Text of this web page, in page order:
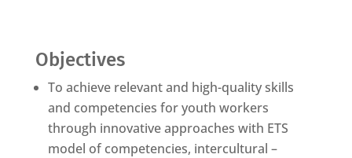
Objectives
To achieve relevant and high-quality skills
and competencies for youth workers
through innovative approaches with ETS
model of competencies, intercultural –